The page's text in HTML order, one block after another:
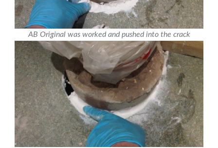
AB Original was worked and pushed into the crack